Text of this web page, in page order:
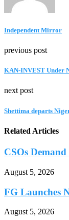
Independent Mirror
previous post
KAN-INVEST Under
next post
Shettima departs
Related Articles
CSOs
August 5, 2026
FG Launches
August 5, 2026